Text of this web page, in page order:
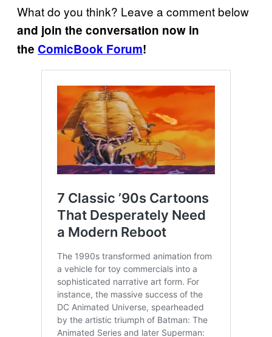
What do you think? Leave a comment below
and join the conversation now in
the ComicBook Forum!